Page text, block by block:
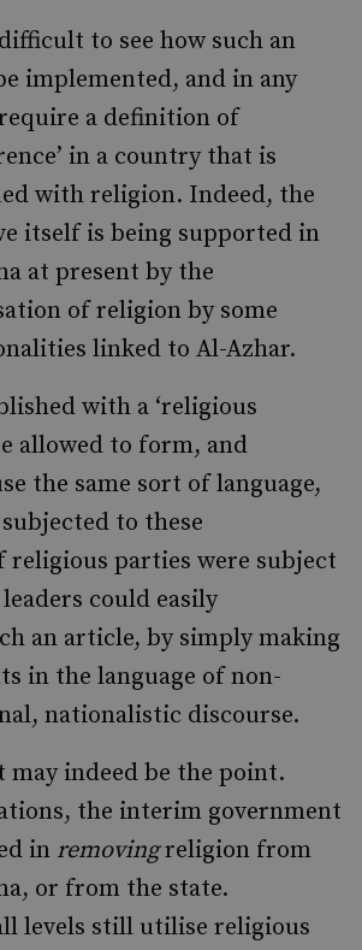
to see how such an
implemented, and in any
a definition of
in a country that is
with religion. Indeed, the
itself is being supported in
at present by the
of religion by some
linked to Al-Azhar.
with a ‘religious
allowed to form, and
the same sort of language,
to these
parties were subject
could easily
an article, by simply making
in the language of non-
nationalistic discourse.
may indeed be the point.
the interim government
in removingreligion from
or from the state.
levels still utilise religious